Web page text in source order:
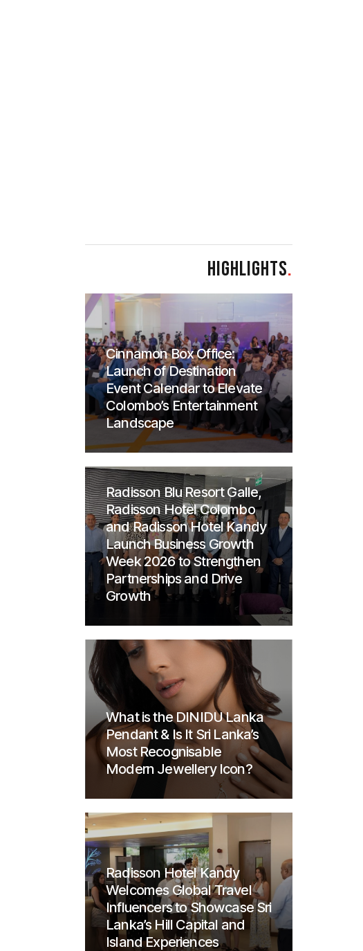
HIGHLIGHTS.
Cinnamon Box Office:
Launch of Destination
Event Calendar to Elevate
Colombo’s Entertainment
Landscape
Radisson Blu Resort Galle,
Radisson Hotel Colombo
and Radisson Hotel Kandy
Launch Business Growth
Week 2026 to Strengthen
Partnerships and Drive
Growth
What is the DINIDU Lanka
Pendant & Is It Sri Lanka’s
Most Recognisable
Modern Jewellery Icon?
Radisson Hotel Kandy
Welcomes Global Travel
Influencers to Showcase Sri
Lanka’s Hill Capital and
Island Experiences